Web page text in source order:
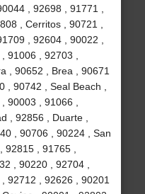
, 92698 , 91771 ,
, Cerritos , 90721 ,
, 92604 , 90022 ,
91006 , 92703 ,
, 90652 , Brea , 90671
, 90742 , Seal Beach ,
90003 , 91066 ,
, 92856 , Duarte ,
, 90706 , 90224 , San
, 91765 ,
, 90220 , 92704 ,
92712 , 92626 , 90201